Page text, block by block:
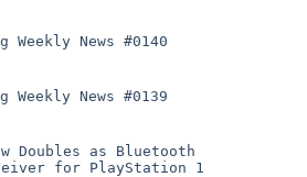
Weekly News #0140
Weekly News #0139
Doubles as Bluetooth
for PlayStation 1